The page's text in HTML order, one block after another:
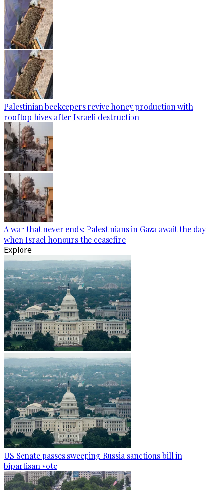
Palestinian beekeepers revive honey production with
rooftop hives after Israeli destruction
A war that never ends: Palestinians in Gaza await the day
when Israel honours the ceasefire
Explore
US Senate passes sweeping Russia sanctions bill in
bipartisan vote